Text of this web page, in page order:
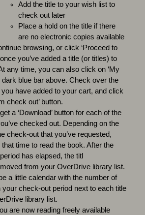
Add the title to your wish list to
check out later
Place a hold on the title if there
are no electronic copies available
browsing, or click ‘Proceed to
you’ve added a title (or titles) to
any time, you can also click on ‘My
dark blue bar above. Check over the
have added to your cart, and click
check out’ button.
a ‘Download’ button for each of the
checked out. Depending on the
check-out that you’ve requested,
that time to read the book. After the
has elapsed, the titl
from your OverDrive library list.
a little calendar with the number of
your check-out period next to each title
library list.
are now reading freely available